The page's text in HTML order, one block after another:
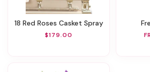
18 Red Roses Casket Spray
$179.00